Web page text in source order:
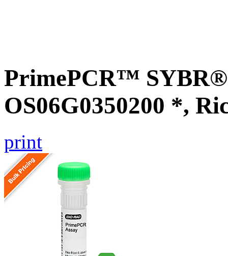
PrimePCR™ SYBR®
OS06G0350200 *,
print